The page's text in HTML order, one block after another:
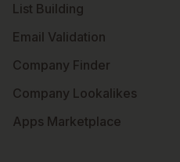
List Building
Email Validation
Company Finder
Company Lookalikes
Apps Marketplace